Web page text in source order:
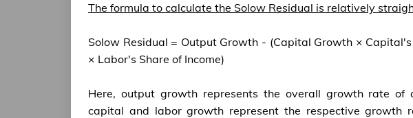
The formula to calculate the Solow Residual is relatively
Solow Residual = Output Growth - (Capital Growth ×
× Labor's Share of Income)
Here, output growth represents the overall growth rate of
capital and labor growth represent the respective growth